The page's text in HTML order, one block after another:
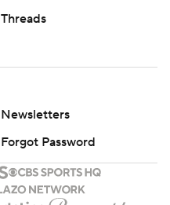
Threads
Newsletters
Forgot Password